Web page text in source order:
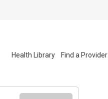
Health Library Find a Provider